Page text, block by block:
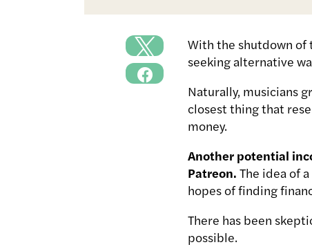
With the shutdown of
seeking alternative
Naturally, musicians
closest thing that
money.
Another potential
Patreon. The idea of
hopes of finding
There has been
possible.